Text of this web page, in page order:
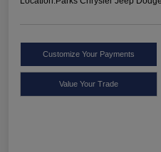
Customize Your Payments
Value Your Trade